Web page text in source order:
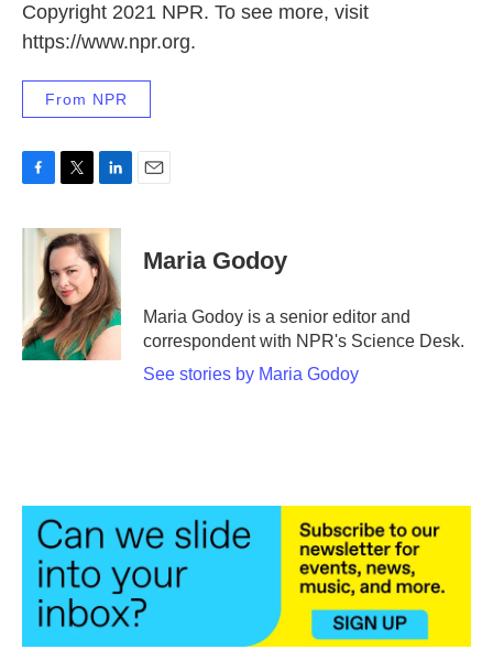
Copyright 2021 NPR. To see more, visit
https://www.npr.org.
From NPR
c
k
i
t
t
e
r
n
k
e
d
I
n
Maria Godoy
Maria Godoy is a senior editor and
correspondent with NPR's Science Desk.
See stories by Maria Godoy